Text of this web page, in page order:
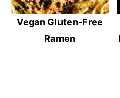
Vegan Gluten-Free
Ramen